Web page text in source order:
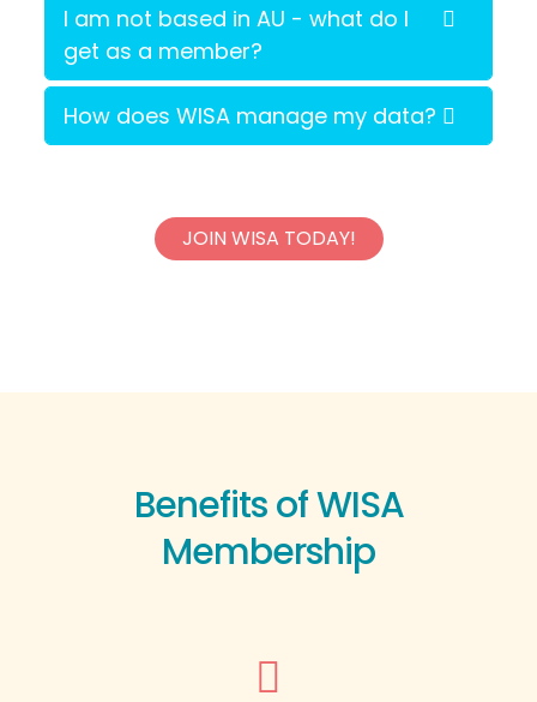
I am not based in AU - what do I
get as a member?
How does WISA manage my data?
JOIN WISA TODAY!
Benefits of WISA
Membership